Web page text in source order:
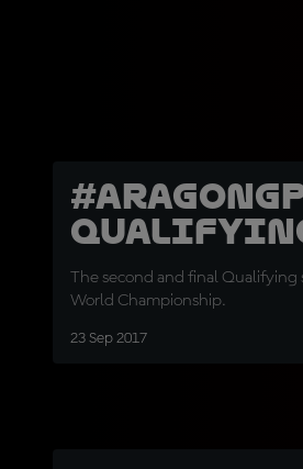
The second and final Qualifying
World Championship.
23 Sep 2017